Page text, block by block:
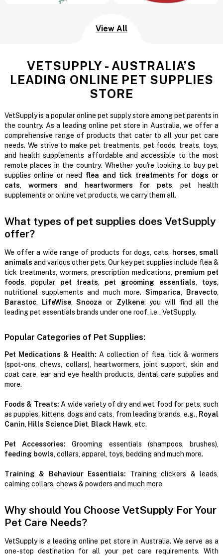
View All
VETSUPPLY - AUSTRALIA’S
LEADING ONLINE PET SUPPLIES
STORE
VetSupply is a popular online pet supply store among pet parents in
the country. As a leading online pet store in Australia, we offer a
comprehensive range of products that cater to all your pet care
needs. We strive to make pet treatments, pet foods, treats, toys,
and health supplements affordable and accessible to the most
remote places in the country. Whether you're looking to buy pet
supplies online or need flea and tick treatments for dogs or
cats, wormers and heartwormers for pets, pet health
supplements or online vet products, we carry them all.
What types of pet supplies does VetSupply
offer?
We offer a wide range of products for dogs, cats, horses, small
animals and various other pets. Our key pet supplies include flea &
tick treatments, wormers, prescription medications, premium pet
foods, popular pet treats, pet grooming essentials, toys,
nutritional supplements and much more.Simparica, Bravecto,
Barastoc, LifeWise,Snooza or Zylkene; you will find all the
leading pet essentials brands under one roof, i.e., VetSupply.
Popular Categories of Pet Supplies:
Pet Medications & Health: A collection of flea, tick & wormers
(spot-ons, chews, collars), heartwormers, joint support, skin and
coat care, ear and eye health products, dental care supplies and
more.
Foods & Treats: A wide variety of dry and wet food for pets, such
as puppies, kittens, dogs and cats, from leading brands, e.g., Royal
Canin, Hills Science Diet, Black Hawk, etc.
Pet Accessories: Grooming essentials (shampoos, brushes),
feeding bowls, collars, apparel, toys, bedding and much more.
Training & Behaviour Essentials: Training clickers & leads,
calming collars, chews & powders and much more.
Why should You Choose VetSupply For Your
Pet Care Needs?
VetSupply is a leading online pet store in Australia. We serve as a
one-stop destination for all your pet care requirements. With